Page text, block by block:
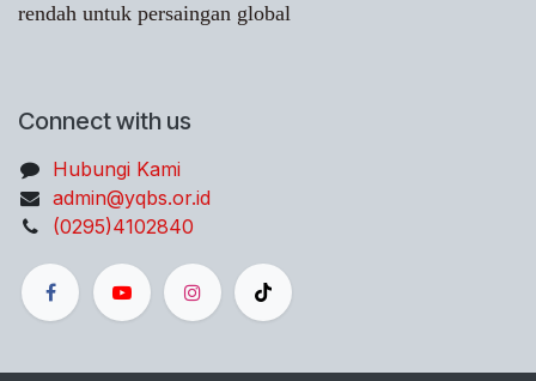
rendah untuk persaingan global
Connect with us
Hubungi Kami
admin@yqbs.or.id
(0295)4102840